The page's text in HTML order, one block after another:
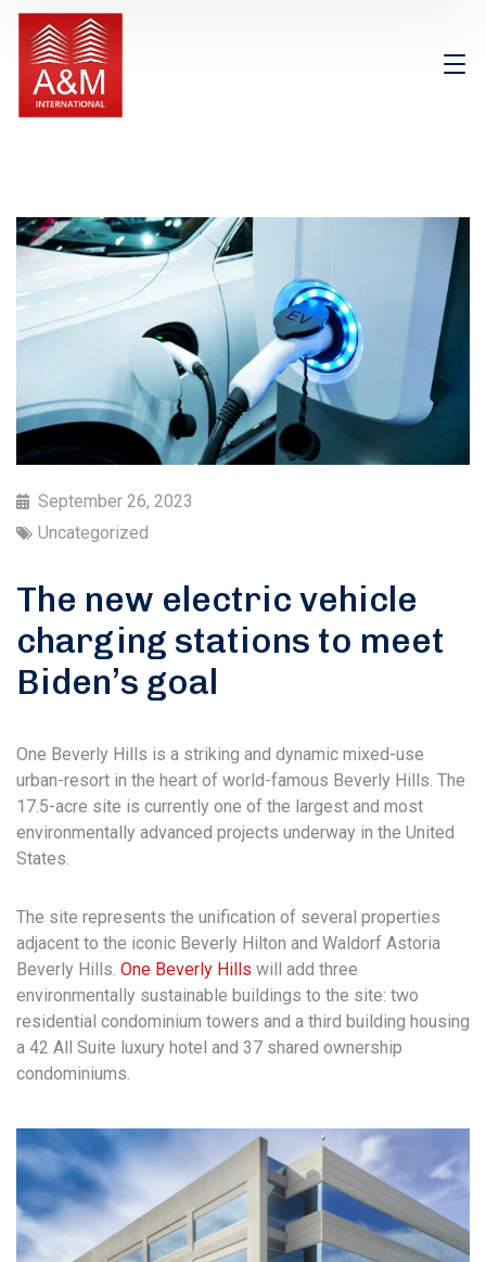
September 26, 2023
Uncategorized
The new electric vehicle
charging stations to meet
Biden’s goal
One Beverly Hills is a striking and dynamic mixed-use
urban-resort in the heart of world-famous Beverly Hills. The
17.5-acre site is currently one of the largest and most
environmentally advanced projects underway in the United
States.
The site represents the unification of several properties
adjacent to the iconic Beverly Hilton and Waldorf Astoria
Beverly Hills. One Beverly Hills will add three
environmentally sustainable buildings to the site: two
residential condominium towers and a third building housing
a 42 All Suite luxury hotel and 37 shared ownership
condominiums.